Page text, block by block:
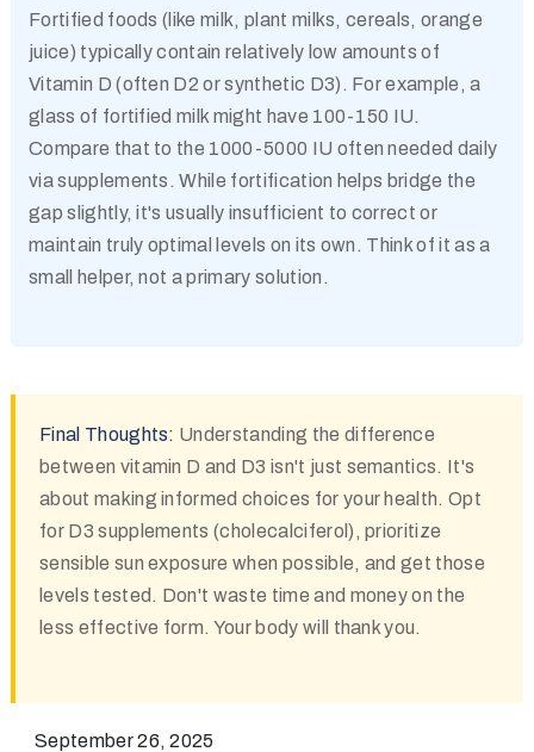
Fortified foods (like milk, plant milks, cereals, orange
juice) typically contain relatively low amounts of
Vitamin D (often D2 or synthetic D3). For example, a
glass of fortified milk might have 100-150 IU.
Compare that to the 1000-5000 IU often needed daily
via supplements. While fortification helps bridge the
gap slightly, it's usually insufficient to correct or
maintain truly optimal levels on its own. Think of it as a
small helper, not a primary solution.
Final Thoughts: Understanding the difference
between vitamin D and D3 isn't just semantics. It's
about making informed choices for your health. Opt
for D3 supplements (cholecalciferol), prioritize
sensible sun exposure when possible, and get those
levels tested. Don't waste time and money on the
less effective form. Your body will thank you.
September 26, 2025